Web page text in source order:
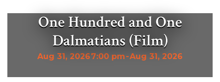
One Hundred and One
Dalmatians (Film)
Aug 31, 20267:00 pm-Aug 31, 2026